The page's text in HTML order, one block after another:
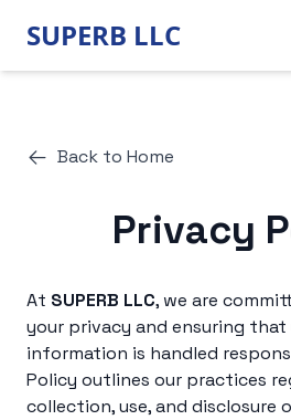
SUPERB LLC
Back to Home
Privacy
At SUPERB LLC, we are
your privacy and ensuring that
information is handled
Policy outlines our practices
collection, use, and disclosure